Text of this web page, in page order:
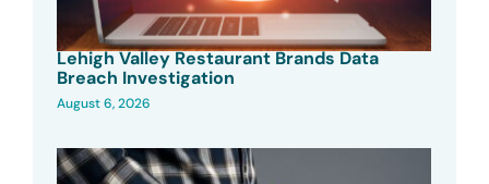
Lehigh Valley Restaurant Brands Data
Breach Investigation
August 6, 2026